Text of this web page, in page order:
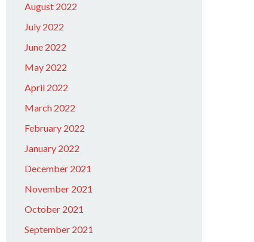
August 2022
July 2022
June 2022
May 2022
April 2022
March 2022
February 2022
January 2022
December 2021
November 2021
October 2021
September 2021